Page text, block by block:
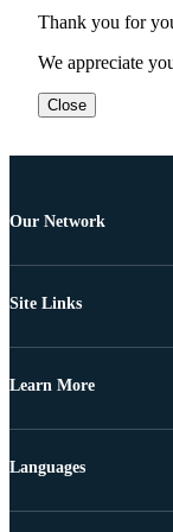
Thank you for
We appreciate
Close
Our Network
Site Links
Learn More
Languages